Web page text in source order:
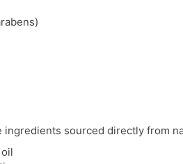
sourced directly from